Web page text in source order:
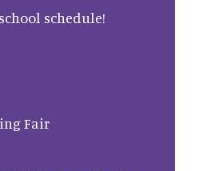
schedule!
Fair